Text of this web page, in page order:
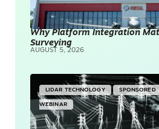
Why Platform Integration
Surveying
AUGUST 5, 2026
LIDAR TECHNOLOGY SPONSORED
WEBINAR